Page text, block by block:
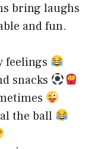
bring laughs
and fun.
feelings
snacks
the ball